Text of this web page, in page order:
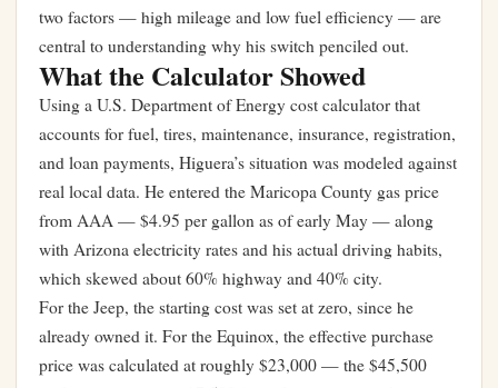
two factors — high mileage and low fuel efficiency — are
central to understanding why his switch penciled out.
What the Calculator Showed
Using a U.S. Department of Energy cost calculator that
accounts for fuel, tires, maintenance, insurance, registration,
and loan payments, Higuera’s situation was modeled against
real local data. He entered the Maricopa County gas price
from AAA — $4.95 per gallon as of early May — along
with Arizona electricity rates and his actual driving habits,
which skewed about 60% highway and 40% city.
For the Jeep, the starting cost was set at zero, since he
already owned it. For the Equinox, the effective purchase
price was calculated at roughly $23,000 — the $45,500